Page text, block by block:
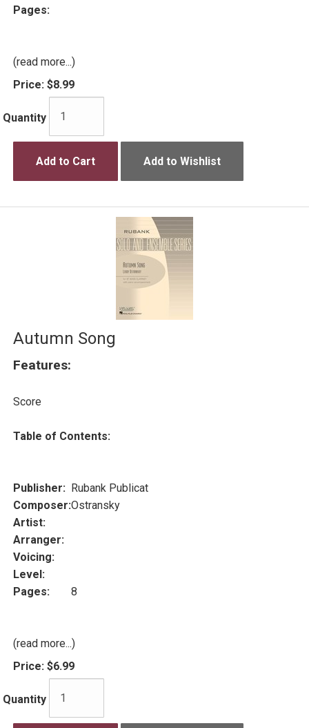
Pages:
(read more...)
Price: $8.99
Quantity
Add to Cart Add to Wishlist
Autumn Song
Features:
Score
Table of Contents:
Publisher: Rubank Publicat
Composer:Ostransky
Artist:
Arranger:
Voicing:
Level:
Pages:
8
(read more...)
Price: $6.99
Quantity